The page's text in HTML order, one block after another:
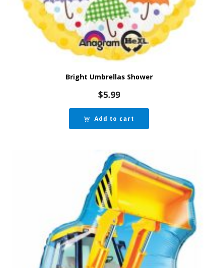
Bright Umbrellas Shower
$5.99
Add to cart